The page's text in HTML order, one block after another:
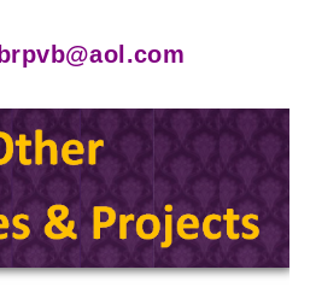
brpvb@aol.com